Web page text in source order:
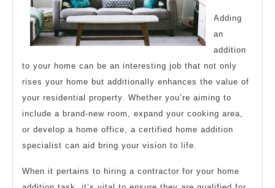
Adding
an
addition
to your home can be an interesting job that not only
rises your home but additionally enhances the value of
your residential property. Whether you’re aiming to
include a brand-new room, expand your cooking area,
or develop a home office, a certified home addition
specialist can aid bring your vision to life.
When it pertains to hiring a contractor for your home